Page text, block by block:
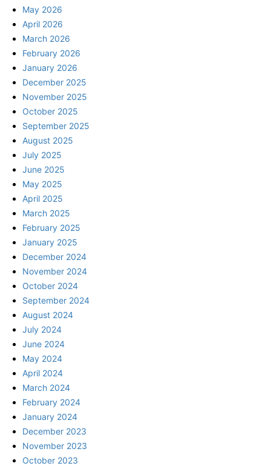
May 2026
April 2026
March 2026
February 2026
January 2026
December 2025
November 2025
October 2025
September 2025
August 2025
July 2025
June 2025
May 2025
April 2025
March 2025
February 2025
January 2025
December 2024
November 2024
October 2024
September 2024
August 2024
July 2024
June 2024
May 2024
April 2024
March 2024
February 2024
January 2024
December 2023
November 2023
October 2023